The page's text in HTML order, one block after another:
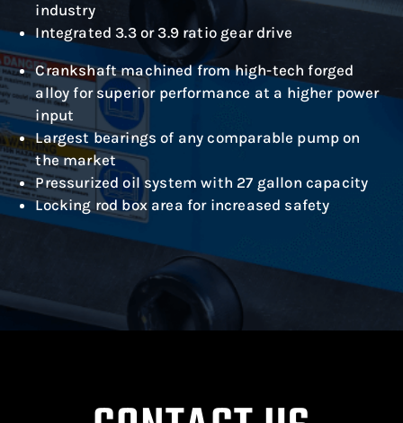
industry
Integrated 3.3 or 3.9 ratio gear drive
Crankshaft machined from high-tech forged
alloy for superior performance at a higher power
input
Largest bearings of any comparable pump on
the market
Pressurized oil system with 27 gallon capacity
Locking rod box area for increased safety